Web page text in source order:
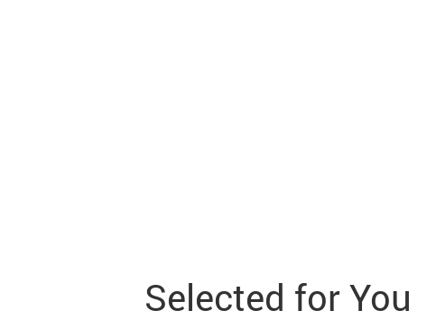
Selected for You